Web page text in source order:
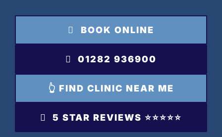
content
BOOK ONLINE
01282 936900
👆 FIND CLINIC NEAR ME
5 STAR REVIEWS ⭐️⭐️⭐️⭐️⭐️